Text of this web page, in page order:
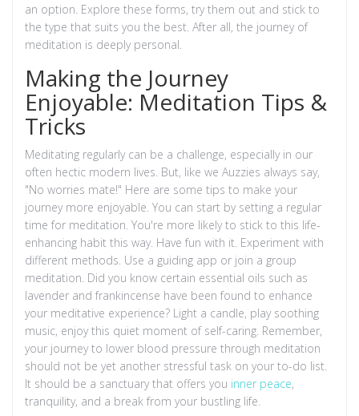
an option. Explore these forms, try them out and stick to
the type that suits you the best. After all, the journey of
meditation is deeply personal.
Making the Journey
Enjoyable: Meditation Tips &
Tricks
Meditating regularly can be a challenge, especially in our
often hectic modern lives. But, like we Auzzies always say,
"No worries mate!" Here are some tips to make your
journey more enjoyable. You can start by setting a regular
time for meditation. You're more likely to stick to this life-
enhancing habit this way. Have fun with it. Experiment with
different methods. Use a guiding app or join a group
meditation. Did you know certain essential oils such as
lavender and frankincense have been found to enhance
your meditative experience? Light a candle, play soothing
music, enjoy this quiet moment of self-caring. Remember,
your journey to lower blood pressure through meditation
should not be yet another stressful task on your to-do list.
It should be a sanctuary that offers you inner peace,
tranquility, and a break from your bustling life.